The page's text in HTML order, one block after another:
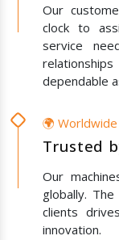
Our
clock to
service
dependable
🌍
Trusted
Our
globally.
clients
innovation.